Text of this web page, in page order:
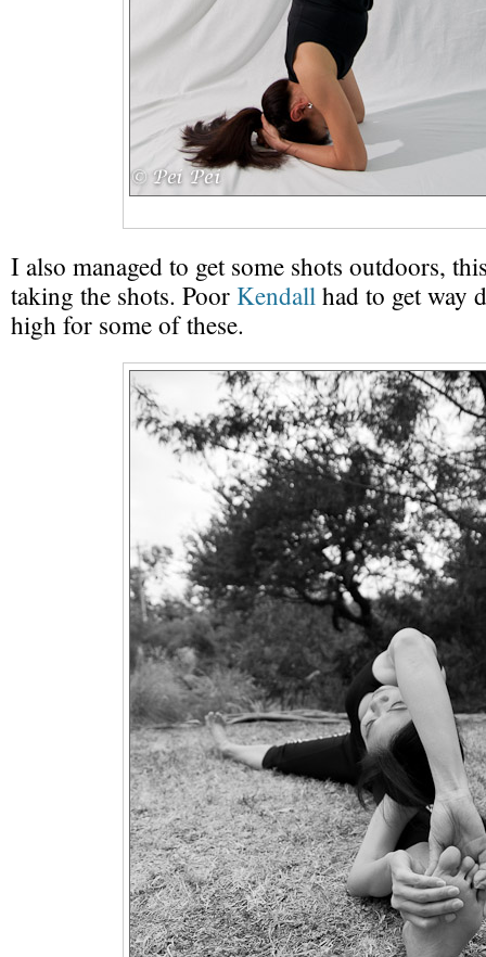
I also managed to get some shots outdoors,
taking the shots. Poor Kendallhad to get way
high for some of these.